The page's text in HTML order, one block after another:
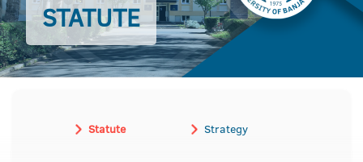
STATUTE
Statute Strategy